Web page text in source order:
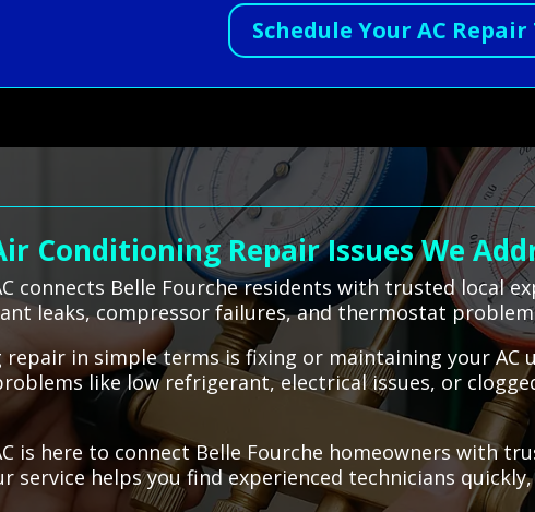
Schedule Your AC Repair
Conditioning Repair Issues We
connects Belle Fourche residents with trusted local
leaks, compressor failures, and thermostat
in simple terms is fixing or maintaining your AC
like low refrigerant, electrical issues, or
is here to connect Belle Fourche homeowners with
service helps you find experienced technicians